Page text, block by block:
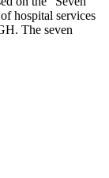
hospital services
The seven